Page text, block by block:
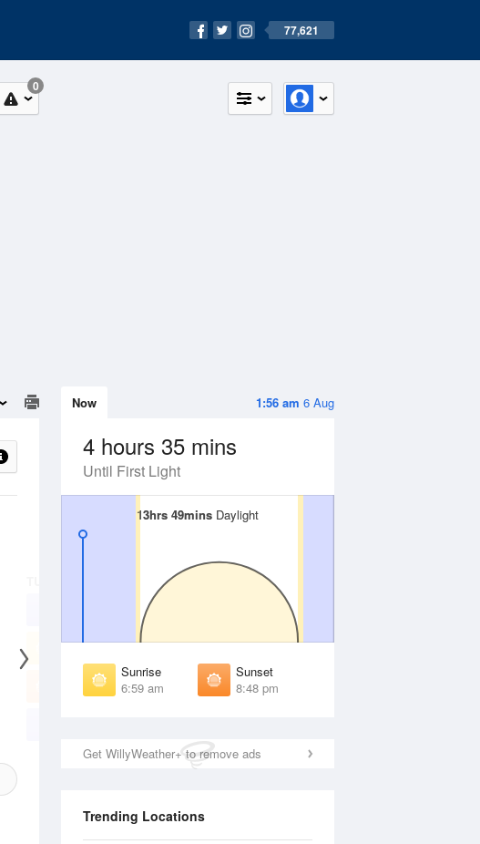
77,621
0
1:56 am 6 Aug
Now
4 hours 35 mins
Until First Light
13hrs 49mins Daylight
13hrs 49mins Daylight
Sunrise
6:59 am
Sunset
8:48 pm
Get WillyWeather+ to remove ads
Trending Locations
Sunrise
Sunset
8:42 pm
WED12 Aug
Sunrise
Sunset
8:41 pm